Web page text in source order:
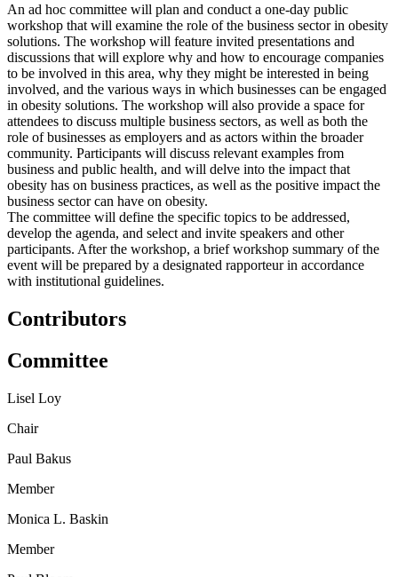
An ad hoc committee will plan and conduct a one-day public
workshop that will examine the role of the business sector in obesity
solutions. The workshop will feature invited presentations and
discussions that will explore why and how to encourage companies
to be involved in this area, why they might be interested in being
involved, and the various ways in which businesses can be engaged
in obesity solutions. The workshop will also provide a space for
attendees to discuss multiple business sectors, as well as both the
role of businesses as employers and as actors within the broader
community. Participants will discuss relevant examples from
business and public health, and will delve into the impact that
obesity has on business practices, as well as the positive impact the
business sector can have on obesity.
The committee will define the specific topics to be addressed,
develop the agenda, and select and invite speakers and other
participants. After the workshop, a brief workshop summary of the
event will be prepared by a designated rapporteur in accordance
with institutional guidelines.
Contributors
Committee
Lisel Loy
Chair
Paul Bakus
Member
Monica L. Baskin
Member